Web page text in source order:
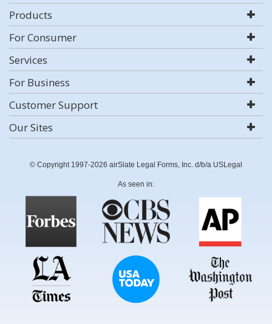
Products
For Consumer
Services
For Business
Customer Support
Our Sites
© Copyright 1997-2026 airSlate Legal Forms, Inc. d/b/a USLegal
As seen in: